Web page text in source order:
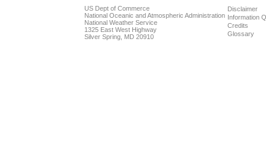
US Dept of Commerce
National Oceanic and Atmospheric Administration
National Weather Service
1325 East West Highway
Silver Spring, MD 20910
Disclaimer
Information
Credits
Glossary